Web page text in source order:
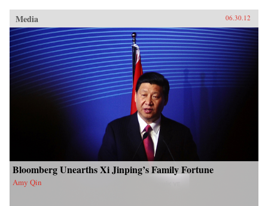
Media 06.30.12
Bloomberg Unearths Xi Jinping’s Family Fortune
Amy Qin